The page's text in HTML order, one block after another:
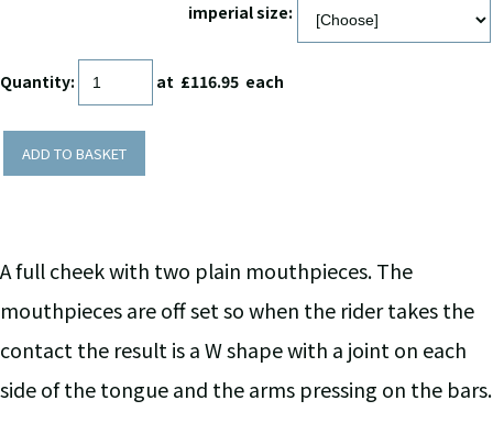
imperial size:
Quantity: at £116.95 each
ADD TO BASKET
A full cheek with two plain mouthpieces. The
mouthpieces are off set so when the rider takes the
contact the result is a W shape with a joint on each
side of the tongue and the arms pressing on the bars.